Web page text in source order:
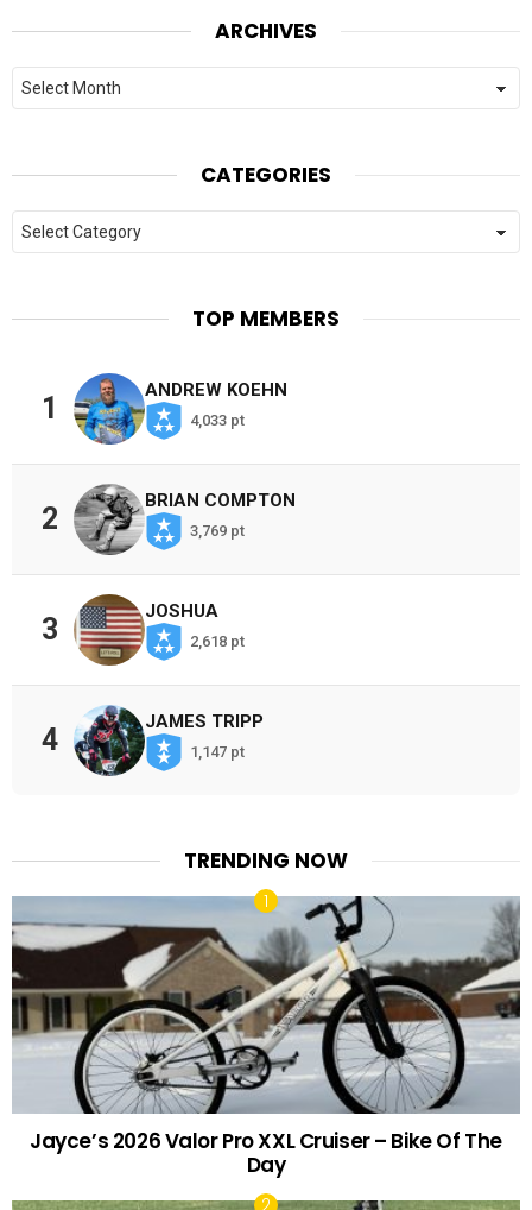
ARCHIVES
Archives
CATEGORIES
Categories
TOP MEMBERS
1
ANDREW KOEHN
4,033 pt
2
BRIAN COMPTON
3,769 pt
3
JOSHUA
2,618 pt
4
JAMES TRIPP
1,147 pt
TRENDING NOW
Jayce’s 2026 Valor Pro XXL Cruiser – Bike Of The
Day